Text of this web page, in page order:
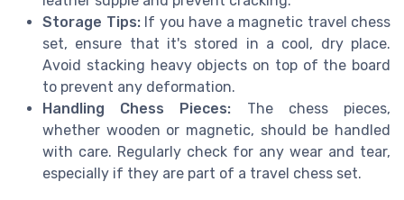
Storage Tips:If you have a magnetic travel chess
set, ensure that it's stored in a cool, dry place.
Avoid stacking heavy objects on top of the board
to prevent any deformation.
Handling Chess Pieces: The chess pieces,
whether wooden or magnetic, should be handled
with care. Regularly check for any wear and tear,
especially if they are part of a travel chess set.